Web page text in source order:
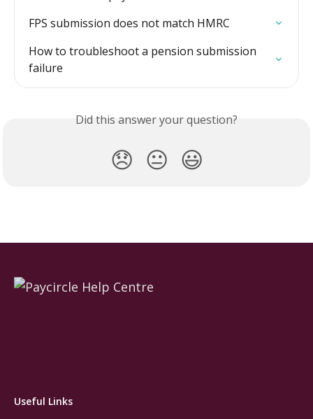
FPS submission does not match HMRC
How to troubleshoot a pension submission
failure
Did this answer your question?
😞 😐 😃
Useful Links